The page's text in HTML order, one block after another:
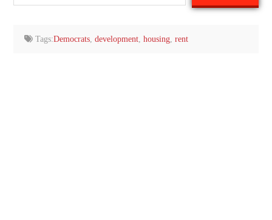
Tags:Democrats ,development ,housing ,rent